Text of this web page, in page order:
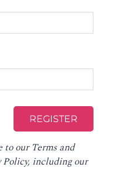
to ourTerms and
Policy, including our